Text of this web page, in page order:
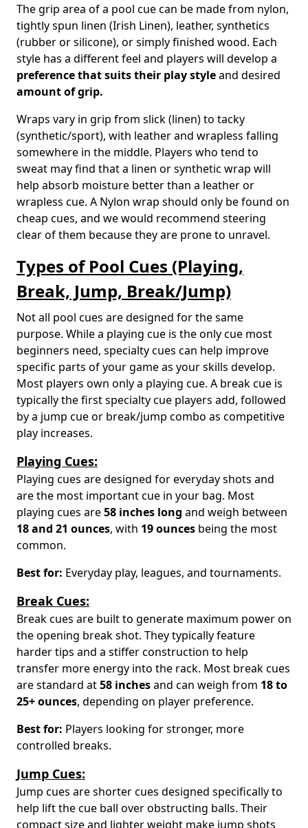
The grip area of a pool cue can be made from nylon,
tightly spun linen (Irish Linen), leather, synthetics
(rubber or silicone), or simply finished wood. Each
style has a different feel and players will develop a
preference that suits their play styleand desired
amount of grip.
Wraps vary in grip from slick (linen) to tacky
(synthetic/sport), with leather and wrapless falling
somewhere in the middle. Players who tend to
sweat may find that a linen or synthetic wrap will
help absorb moisture better than a leather or
wrapless cue. A Nylon wrap should only be found on
cheap cues, and we would recommend steering
clear of them because they are prone to unravel.
Types of Pool Cues (Playing,
Break, Jump, Break/Jump)
Not all pool cues are designed for the same
purpose. While a playing cue is the only cue most
beginners need, specialty cues can help improve
specific parts of your game as your skills develop.
Most players own only a playing cue. A break cue is
typically the first specialty cue players add, followed
by a jump cue or break/jump combo as competitive
play increases.
Playing Cues:
Playing cues are designed for everyday shots and
are the most important cue in your bag. Most
playing cues are58 inches long and weigh between
18 and 21 ounces, with 19 ounces being the most
common.
Best for: Everyday play, leagues, and tournaments.
Break Cues:
Break cues are built to generate maximum power on
the opening break shot. They typically feature
harder tips and a stiffer construction to help
transfer more energy into the rack. Most break cues
are standard at58 inchesand can weigh from 18 to
25+ ounces, depending on player preference.
Best for: Players looking for stronger, more
controlled breaks.
Jump Cues:
Jump cues are shorter cues designed specifically to
help lift the cue ball over obstructing balls. Their
compact size and lighter weight make jump shots